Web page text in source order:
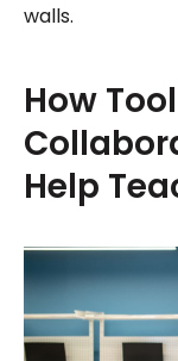
walls.
How
Help